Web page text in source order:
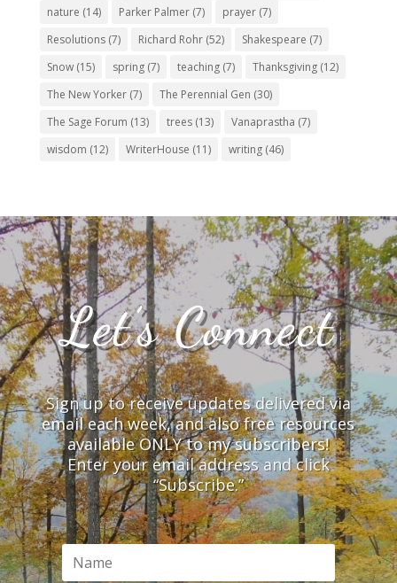
nature (14) Parker Palmer(7) prayer(7)
Resolutions(7) Richard Rohr(52) Shakespeare (7)
Snow(15) spring(7) teaching(7) Thanksgiving(12)
The New Yorker(7) The Perennial Gen (30)
The Sage Forum (13) trees(13) Vanaprastha (7)
wisdom (12) WriterHouse (11) writing(46)
Let’s Connect
Sign up to receive updates delivered via
email each week, and also free resources
available ONLY to my subscribers!
Enter your email address and click
“Subscribe.”